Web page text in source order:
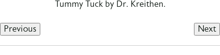
Tummy Tuck by Dr. Kreithen.
Previous Next